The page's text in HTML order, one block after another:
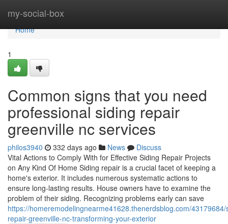
my-social-box
Home
Home
1
Common signs that you need
professional siding repair
greenville nc services
philos3940 332 days ago News
Discuss
Vital Actions to Comply With for Effective Siding Repair Projects
on Any Kind Of Home Siding repair is a crucial facet of keeping a
home's exterior. It includes numerous systematic actions to
ensure long-lasting results. House owners have to examine the
problem of their siding. Recognizing problems early can save
https://homeremodelingnearme41628.thenerdsblog.com/43179684/
repair-greenville-nc-transforming-your-exterior